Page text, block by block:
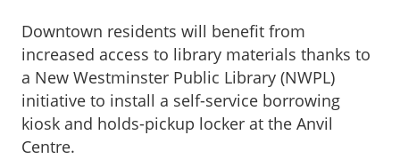
Downtown residents will benefit from
increased access to library materials thanks to
a New Westminster Public Library (NWPL)
initiative to install a self-service borrowing
kiosk and holds-pickup locker at the Anvil
Centre.